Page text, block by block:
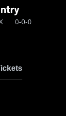
0-0-0